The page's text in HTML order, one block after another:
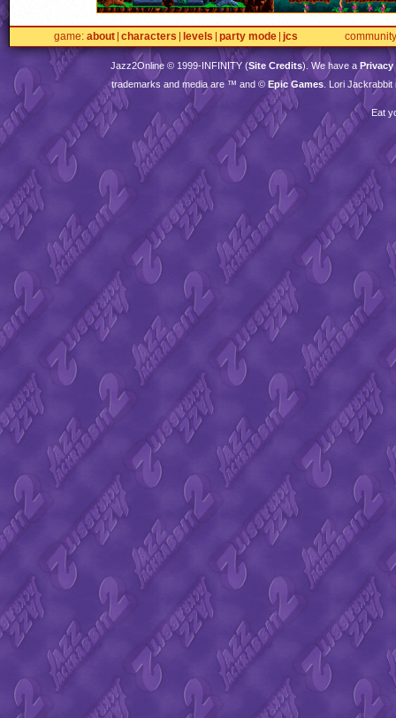
game about characters levels party mode jcs community
Jazz2Online © 1999-INFINITY(Site Credits). We have a Privacy
trademarks and media are ™ and © Epic Games . Lori
Eat